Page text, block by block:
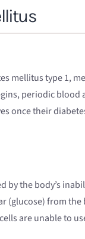
mellitus type 1,
periodic blood
once their
by the body’s
(glucose) from
are unable to